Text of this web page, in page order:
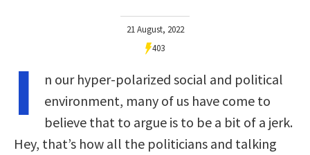
21 August, 2022
403
I
n our hyper-polarized social and political
environment, many of us have come to
believe that to argue is to be a bit of a jerk.
Hey, that’s how all the politicians and talking